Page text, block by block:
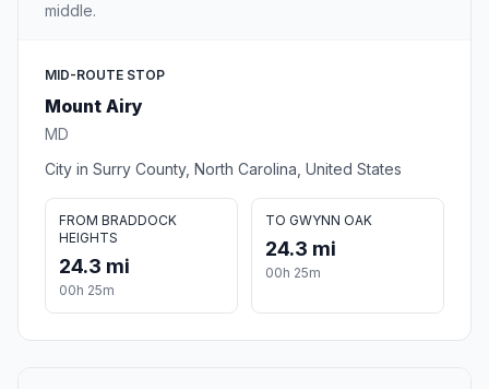
middle.
MID-ROUTE STOP
Mount Airy
MD
City in Surry County, North Carolina, United States
FROM BRADDOCK
HEIGHTS
24.3 mi
00h 25m
TO GWYNN OAK
24.3 mi
00h 25m